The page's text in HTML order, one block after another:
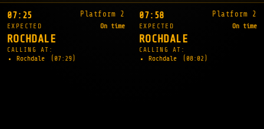
07:25 Platform 2
EXPECTED On time
ROCHDALE
CALLING AT:
Rochdale
(07:29)
07:58 Platform 2
EXPECTED On time
ROCHDALE
CALLING AT:
Rochdale
(08:02)